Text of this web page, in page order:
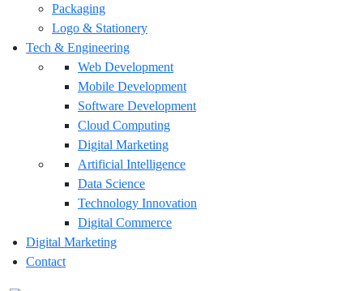
Packaging
Logo & Stationery
Tech & Engineering
Web Development
Mobile Development
Software Development
Cloud Computing
Digital Marketing
Artificial Intelligence
Data Science
Technology Innovation
Digital Commerce
Digital Marketing
Contact